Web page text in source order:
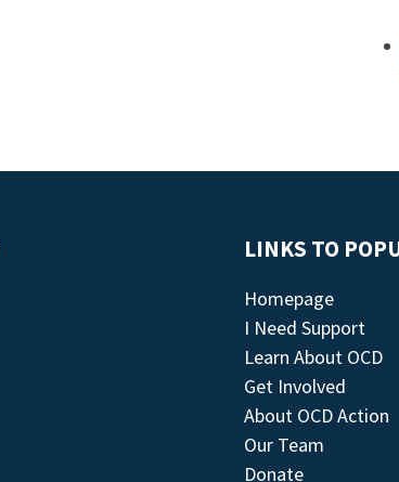
LINKS TO
Homepage
I Need Support
Learn About OCD
Get Involved
About OCD Action
Our Team
Donate